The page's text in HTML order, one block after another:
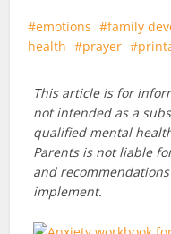
emotions family
health
prayer
This article is for
not intended as a
qualified mental
Parents is not liable
and
implement.